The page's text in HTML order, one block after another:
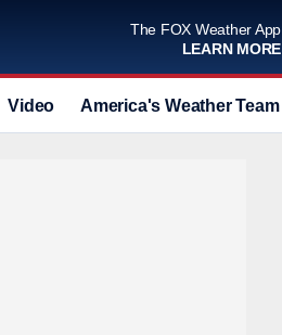
The FOX Weather App
LEARN MORE
Video America's Weather Team